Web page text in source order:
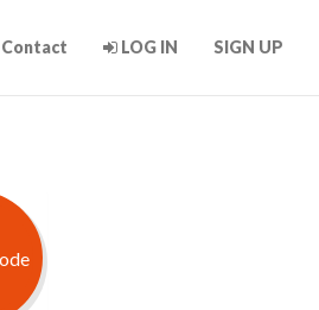
Contact LOG IN SIGN UP